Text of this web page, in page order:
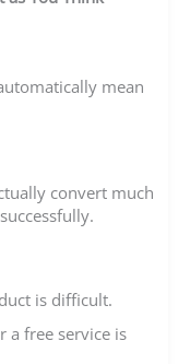
mean
convert much
is difficult.
a free service is